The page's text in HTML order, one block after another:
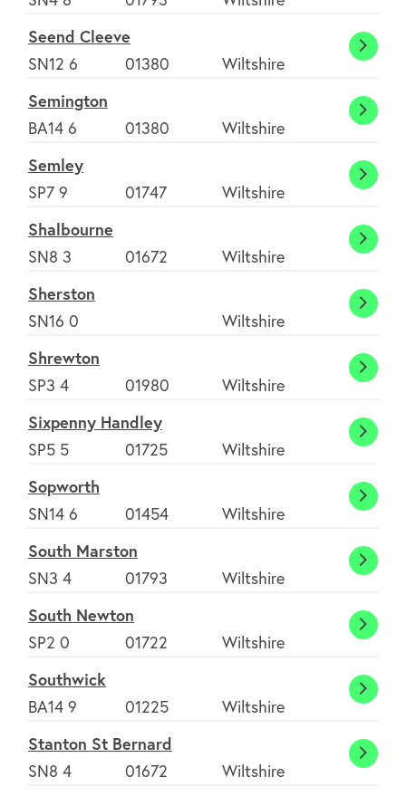
Seend Cleeve
SN12 6
01380 Wiltshire
Seend
Semington
BA14 6
01380 Wiltshire
Semley
SP7 9
01747 Wiltshire
Shalbourne
SN8 3
01672 Wiltshire
Sherston
SN16 0
Wiltshire
Shrewton
SP3 4
01980 Wiltshire
Sixpenny Handley
SP5 5
01725 Wiltshire
Sopworth
SN14 6
01454 Wiltshire
South Marston
SN3 4
01793 Wiltshire
South
South Newton
SP2 0
01722 Wiltshire
South
Southwick
BA14 9
01225 Wiltshire
Stanton St Bernard
SN8 4
01672 Wiltshire